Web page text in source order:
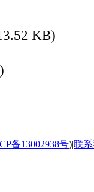
KB)
备13002938号)|联